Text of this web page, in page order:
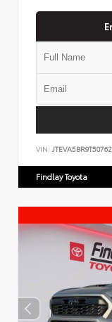
VIN:
Findlay Toyota